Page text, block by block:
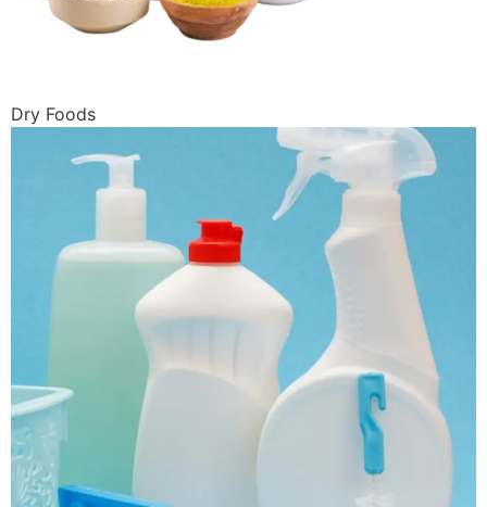
Dry Foods